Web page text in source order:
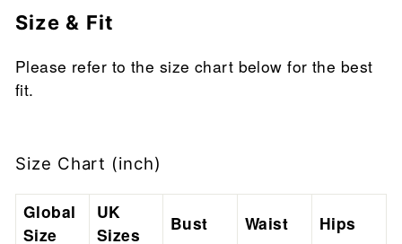
Size & Fit
Please refer to the size chart below for the best
fit.
Size Chart (inch)
Global
Size
UK
Sizes
Bust Waist Hips